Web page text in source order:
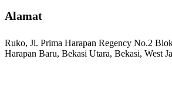
Alamat
Ruko, Jl. Prima Harapan Regency No.2
Harapan Baru, Bekasi Utara, Bekasi, West